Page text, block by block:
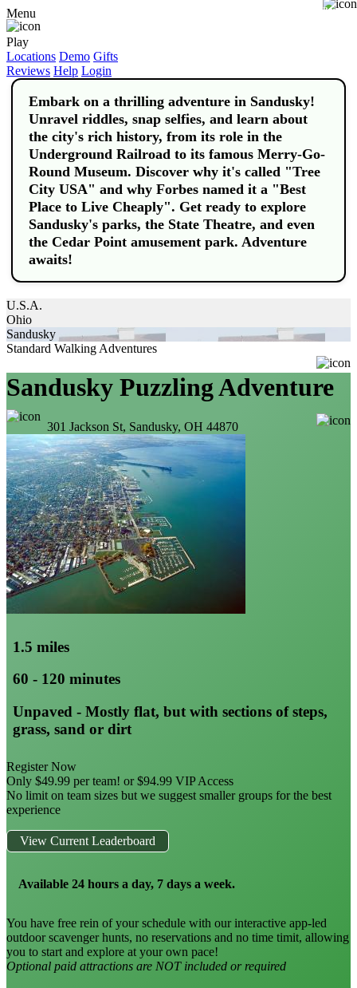
Menu
Play
Locations Demo Gifts
Reviews Help Login
Embark on a thrilling adventure in Sandusky!
Unravel riddles, snap selfies, and learn about
the city's rich history, from its role in the
Underground Railroad to its famous Merry-Go-
Round Museum. Discover why it's called "Tree
City USA" and why Forbes named it a "Best
Place to Live Cheaply". Get ready to explore
Sandusky's parks, the State Theatre, and even
the Cedar Point amusement park. Adventure
awaits!
U.S.A.
Ohio
Sandusky
Standard Walking Adventures
Sandusky Puzzling Adventure
Buy
301 Jackson St, Sandusky, OH 44870
1.5 miles
60 - 120 minutes
Unpaved - Mostly flat, but with sections of steps,
grass, sand or dirt
Register Now
Only $49.99 per team! or $94.99 VIP Access
No limit on team sizes but we suggest smaller groups for the best
experience
View Current Leaderboard
Available 24 hours a day, 7 days a week.
You have free rein of your schedule with our interactive app-led
outdoor scavenger hunts, no reservations and no time timit, allowing
you to start and explore at your own pace!
Optional paid attractions are NOT included or required